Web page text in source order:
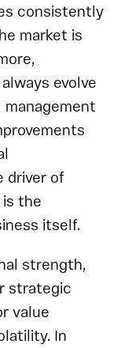
consistently
market is
evolve
driver of
the
itself.
strength,
strategic
value
In